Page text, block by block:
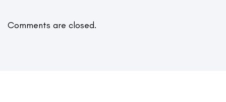
Comments are closed.